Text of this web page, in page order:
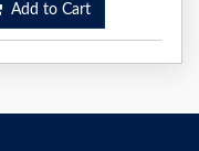
Add to Cart